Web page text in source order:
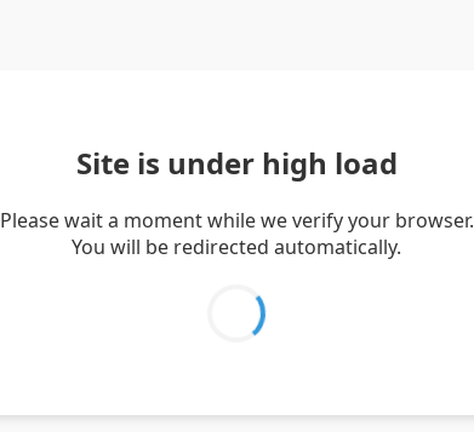
Site is under high load
Please wait a moment while we verify your browser.
You will be redirected automatically.